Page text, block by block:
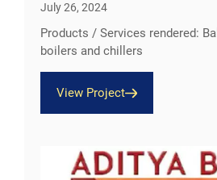
July 26, 2024
Products / Services rendered:
boilers and chillers
View Project